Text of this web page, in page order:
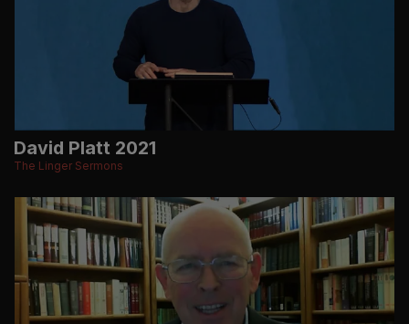
David Platt 2021
The Linger Sermons